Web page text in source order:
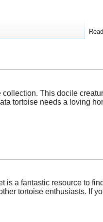
This docile
tortoise needs a loving
a fantastic resource to
tortoise enthusiasts. If
Read